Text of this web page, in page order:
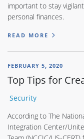
important to stay
personal finances.
READ MORE
FEBRUARY 5, 2020
Top Tips for
Security
According to The
Integration Center/